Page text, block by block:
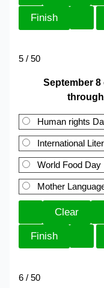
5 / 50
September 8
Human rights
International
World Food Day
Mother
6 / 50